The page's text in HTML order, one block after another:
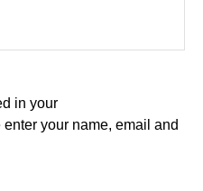
in your
your name, email and